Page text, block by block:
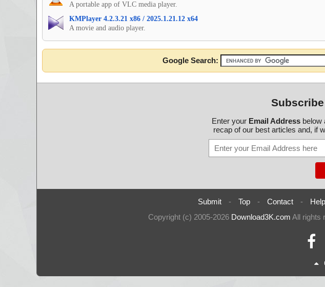
A portable app of VLC media player.
KMPlayer 4.2.3.21 x86 / 2025.1.21.12 x64
A movie and audio player.
Google Search:
Enter your Email Addressbelow
recap of our best articles and, if
Submit - Top - Contact - Help
Copyright (c) 2005-2026 Download3K.com All rights